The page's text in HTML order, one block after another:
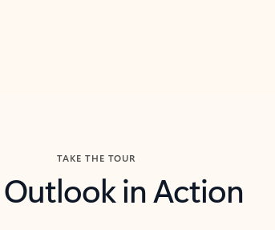
TAKE THE TOUR
Outlook in Action